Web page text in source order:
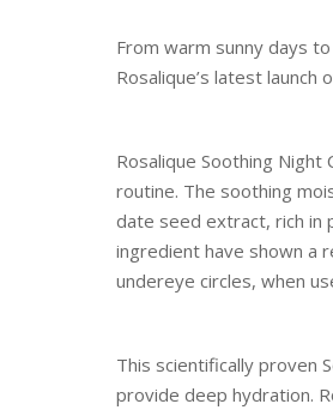
From warm sunny days
Rosalique’s latest
Rosalique Soothing
routine. The soothing
date seed extract, rich in
ingredient have shown a
undereye circles, when
This scientifically proven
provide deep hydration.